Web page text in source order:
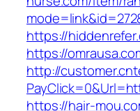
https://
https://
http://
https://hair-